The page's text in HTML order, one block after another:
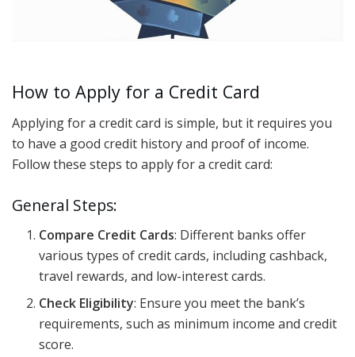
How to Apply for a Credit Card
Applying for a credit card is simple, but it requires you
to have a good credit history and proof of income.
Follow these steps to apply for a credit card:
General Steps:
Compare Credit Cards: Different banks offer
various types of credit cards, including cashback,
travel rewards, and low-interest cards.
Check Eligibility: Ensure you meet the bank’s
requirements, such as minimum income and credit
score.